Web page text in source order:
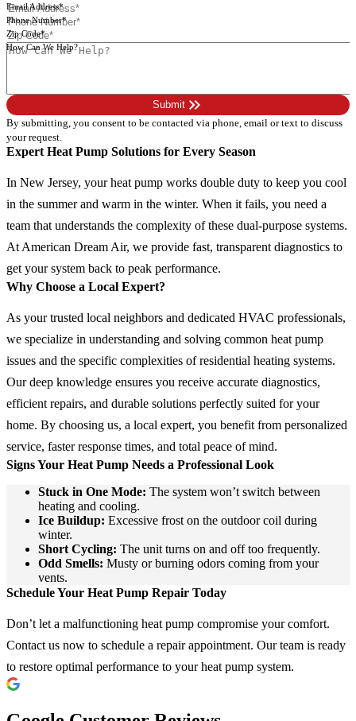
Email Address*
Phone Number*
Zip Code*
How Can We Help?
Please leave this field empty.
Submitkeyboard_double_arrow_right
By submitting, you consent to be contacted via phone, email or text to discuss
your request.
Expert Heat Pump Solutions for Every Season
In New Jersey, your heat pump works double duty to keep you cool
in the summer and warm in the winter. When it fails, you need a
team that understands the complexity of these dual-purpose systems.
At American Dream Air, we provide fast, transparent diagnostics to
get your system back to peak performance.
Why Choose a Local Expert?
As your trusted local neighbors and dedicated HVAC professionals,
we specialize in understanding and solving common heat pump
issues and the specific complexities of residential heating systems.
Our deep knowledge ensures you receive accurate diagnostics,
efficient repairs, and durable solutions perfectly suited for your
home. By choosing us, a local expert, you benefit from personalized
service, faster response times, and total peace of mind.
Signs Your Heat Pump Needs a Professional Look
Stuck in One Mode: The system won’t switch between
heating and cooling.
Ice Buildup: Excessive frost on the outdoor coil during
winter.
Short Cycling: The unit turns on and off too frequently.
Odd Smells: Musty or burning odors coming from your
vents.
Schedule Your Heat Pump Repair Today
Don’t let a malfunctioning heat pump compromise your comfort.
Contact us now to schedule a repair appointment. Our team is ready
to restore optimal performance to your heat pump system.